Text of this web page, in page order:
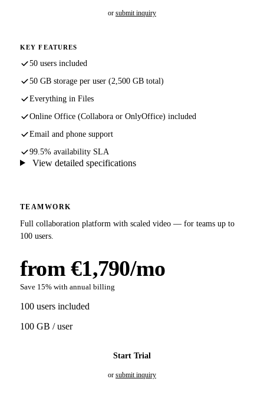
or submit inquiry
KEY FEATURES
50 users included
50 GB storage per user (2,500 GB total)
Everything in Files
Online Office (Collabora or OnlyOffice) included
Email and phone support
99.5% availability SLA
View detailed specifications
TEAMWORK
Full collaboration platform with scaled video — for teams up to
100 users.
from €1,790/mo
Save 15% with annual billing
100 users included
100 GB / user
Start Trial
or submit inquiry